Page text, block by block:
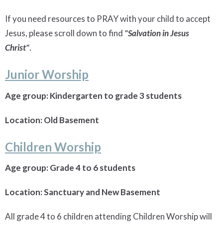
If you need resources to PRAY with your child to accept
Jesus, please scroll down to find "Salvation in Jesus
Christ".
Junior Worship
Age group: Kindergarten to grade 3 students
Location: Old Basement
Children Worship
Age group: Grade 4 to 6 students
Location: Sanctuary and New Basement
All grade 4 to 6 children attending Children Worship will